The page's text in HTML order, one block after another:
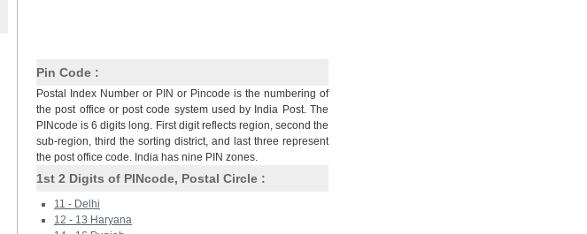
Pin Code :
Postal Index Number or PIN or Pincode is the numbering of
the post office or post code system used by India Post. The
PINcode is 6 digits long. First digit reflects region, second the
sub-region, third the sorting district, and last three represent
the post office code. India has nine PIN zones.
1st 2 Digits of PINcode, Postal Circle :
11 - Delhi
12 - 13 Haryana